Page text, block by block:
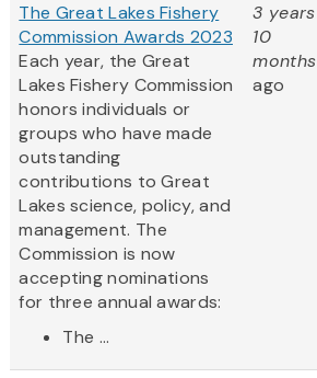
The Great Lakes Fishery
Commission Awards 2023
Each year, the Great
Lakes Fishery Commission
honors individuals or
groups who have made
outstanding
contributions to Great
Lakes science, policy, and
management. The
Commission is now
accepting nominations
for three annual awards:
The ...
3 years
10
months
ago